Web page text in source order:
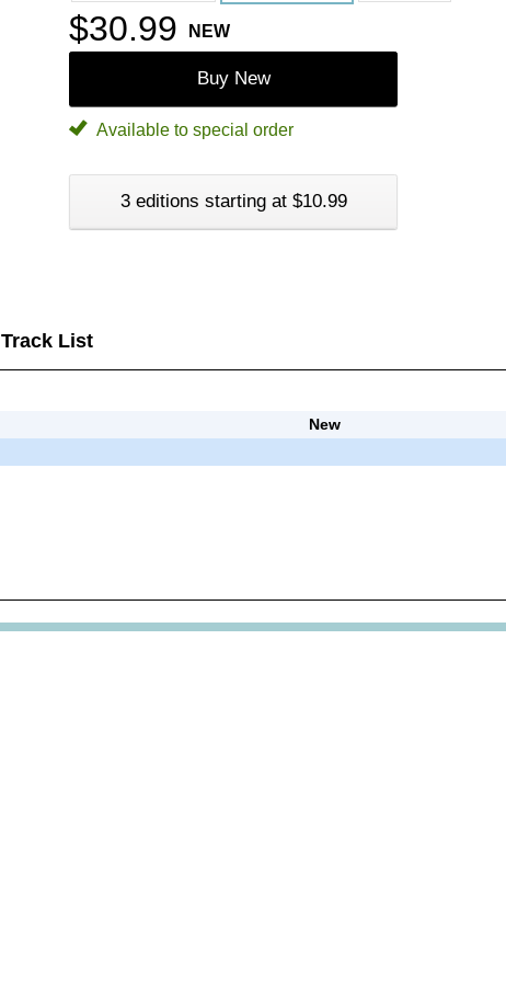
$30.99 NEW
Buy New
Available to special order
3 editions starting at $10.99
Track List
New